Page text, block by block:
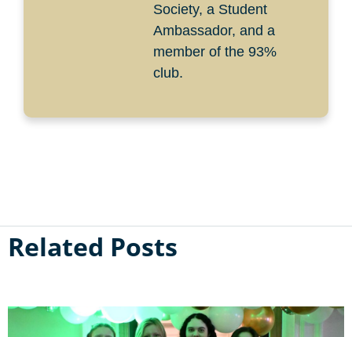
Society, a Student
Ambassador, and a
member of the 93%
club.
Related Posts